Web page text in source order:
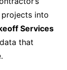
into
Services
that